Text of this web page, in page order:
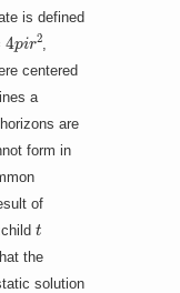
is defined
pi 2
centered
a
are
form in
of
t
the
solution